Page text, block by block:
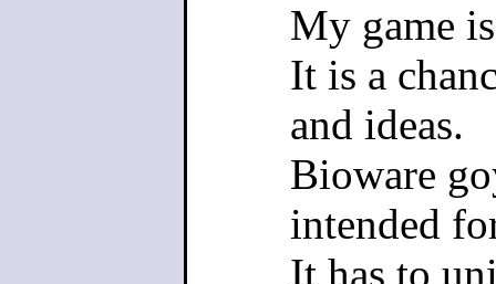
My game
It is a
and ideas.
Bioware
intended
It has to